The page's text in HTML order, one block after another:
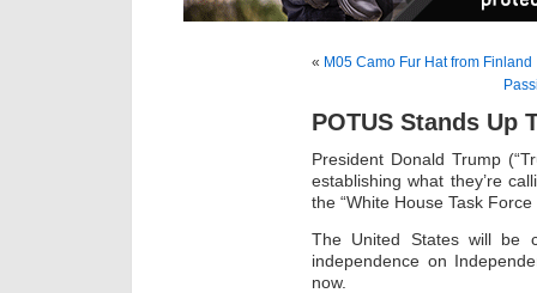
« M05 Camo Fur Hat from Finland
POTUS Stands Up
President Donald Trump
establishing what they’re
the “White House Task
The United States will be
independence on
now.